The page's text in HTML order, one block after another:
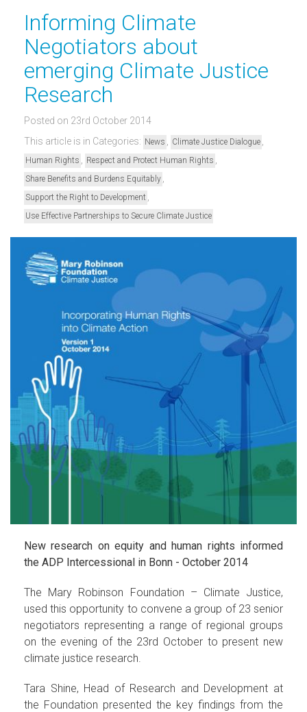
Informing Climate
Negotiators about
emerging Climate Justice
Research
Posted on 23rd October 2014
This article is in Categories: News Climate Justice Dialogue
Human Rights Respect and Protect Human Rights
Share Benefits and Burdens Equitably
Support the Right to Development
Use Effective Partnerships to Secure Climate Justice
New research on equity and human rights informed
the ADP Intercessional in Bonn - October 2014
The Mary Robinson Foundation – Climate Justice,
used this opportunity to convene a group of 23 senior
negotiators representing a range of regional groups
on the evening of the 23rd October to present new
climate justice research.
Tara Shine, Head of Research and Development at
the Foundation presented the key findings from the